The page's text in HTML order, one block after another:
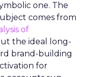
one. The
comes from
of
the ideal long-
brand-building
for